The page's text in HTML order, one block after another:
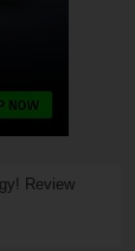
Review